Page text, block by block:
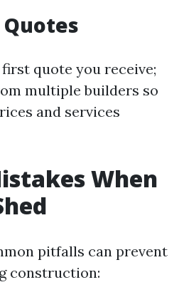
quote you receive;
multiple builders so
and services
When
pitfalls can prevent
construction: